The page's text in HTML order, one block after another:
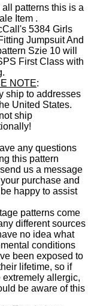
patterns this is a
Item .
5384 Girls
Jumpsuit And
Szie 10 will
First Class with
NOTE:
ship to addresses
United States.
ship
any questions
this pattern
us a message
purchase and
happy to assist
patterns come
different sources
no idea what
conditions
been exposed to
lifetime, so if
extremely allergic,
be aware of this